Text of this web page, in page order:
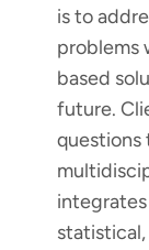
is to
problems
based
future.
questions